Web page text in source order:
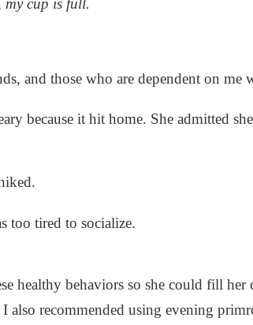
my cup is full.
and those who are dependent on me
because it hit home. She admitted
too tired to socialize.
healthy behaviors so she could fill her
also recommended using evening